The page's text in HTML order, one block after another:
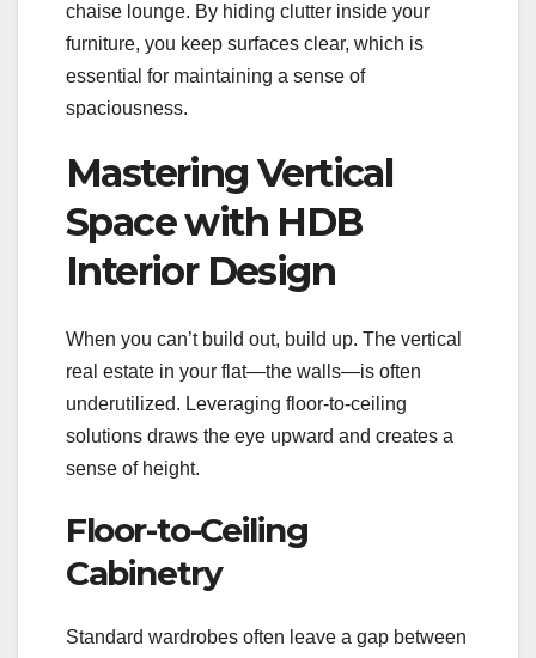
chaise lounge. By hiding clutter inside your
furniture, you keep surfaces clear, which is
essential for maintaining a sense of
spaciousness.
Mastering Vertical
Space with HDB
Interior Design
When you can’t build out, build up. The vertical
real estate in your flat—the walls—is often
underutilized. Leveraging floor-to-ceiling
solutions draws the eye upward and creates a
sense of height.
Floor-to-Ceiling
Cabinetry
Standard wardrobes often leave a gap between